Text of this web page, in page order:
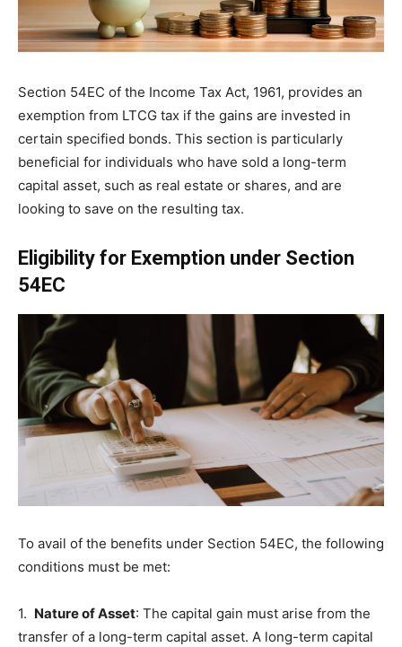
Section 54EC of the Income Tax Act, 1961, provides an
exemption from LTCG tax if the gains are invested in
certain specified bonds. This section is particularly
beneficial for individuals who have sold a long-term
capital asset, such as real estate or shares, and are
looking to save on the resulting tax.
Eligibility for Exemption under Section
54EC
To avail of the benefits under Section 54EC, the following
conditions must be met:
1. Nature of Asset: The capital gain must arise from the
transfer of a long-term capital asset. A long-term capital